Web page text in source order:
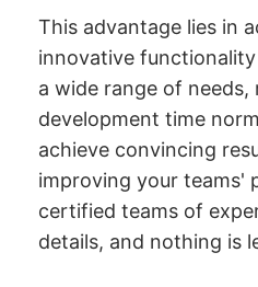
This advantage lies in
innovative
a wide range of needs,
development time
achieve convincing
improving your teams'
certified teams of
details, and nothing is